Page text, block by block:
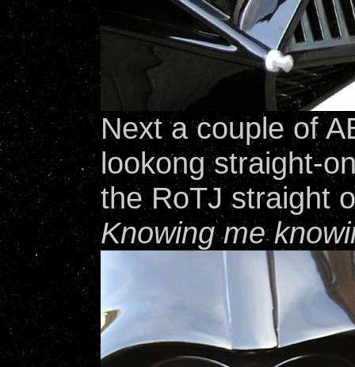
Next a couple of
lookong straight-
the RoTJ straight
Knowing me